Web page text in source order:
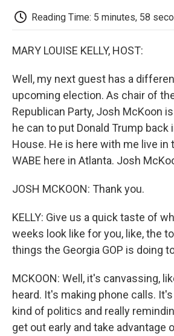
Reading Time: 5 minutes, 58
MARY LOUISE KELLY, HOST:
Well, my next guest has a
upcoming election. As chair of
Republican Party, Josh McKoon
he can to put Donald Trump back
House. He is here with me live in
WABE here in Atlanta. Josh
JOSH MCKOON: Thank you.
KELLY: Give us a quick taste of
weeks look like for you, like, the
things the Georgia GOP is doing
MCKOON: Well, it's canvassing,
heard. It's making phone calls.
kind of politics and really
get out early and take advantage